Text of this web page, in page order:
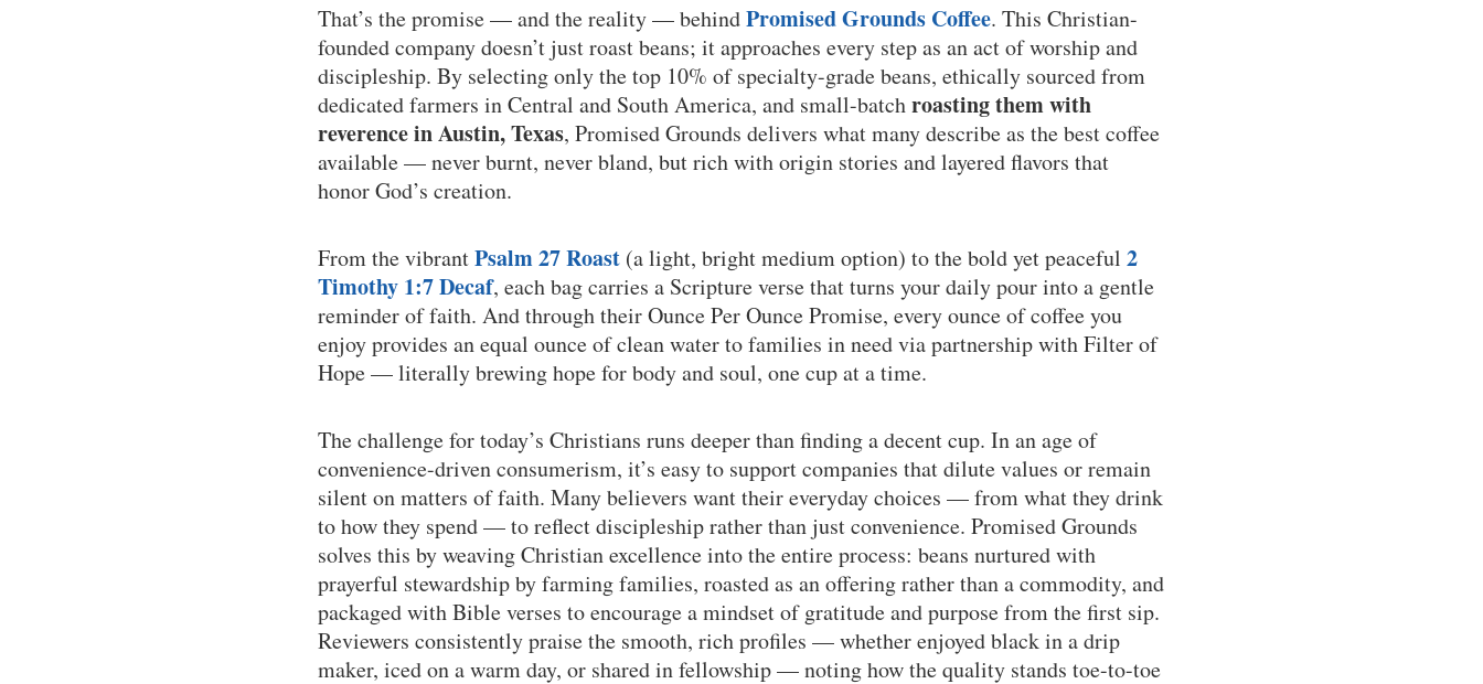
That’s the promise — and the reality — behindPromised Grounds Coffee. This Christian-
founded company doesn’t just roast beans; it approaches every step as an act of worship and
discipleship. By selecting only the top 10% of specialty-grade beans, ethically sourced from
dedicated farmers in Central and South America, and small-batchroasting them with
reverence in Austin, Texas, Promised Grounds delivers what many describe as the best coffee
available — never burnt, never bland, but rich with origin stories and layered flavors that
honor God’s creation.
From the vibrantPsalm 27 Roast (a light, bright medium option) to the bold yet peaceful 2
Timothy 1:7 Decaf, each bag carries a Scripture verse that turns your daily pour into a gentle
reminder of faith. And through their Ounce Per Ounce Promise, every ounce of coffee you
enjoy provides an equal ounce of clean water to families in need via partnership with Filter of
Hope — literally brewing hope for body and soul, one cup at a time.
The challenge for today’s Christians runs deeper than finding a decent cup. In an age of
convenience-driven consumerism, it’s easy to support companies that dilute values or remain
silent on matters of faith. Many believers want their everyday choices — from what they drink
to how they spend — to reflect discipleship rather than just convenience. Promised Grounds
solves this by weaving Christian excellence into the entire process: beans nurtured with
prayerful stewardship by farming families, roasted as an offering rather than a commodity, and
packaged with Bible verses to encourage a mindset of gratitude and purpose from the first sip.
Reviewers consistently praise the smooth, rich profiles — whether enjoyed black in a drip
maker, iced on a warm day, or shared in fellowship — noting how the quality stands toe-to-toe